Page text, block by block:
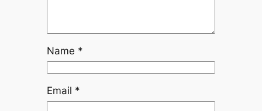
Name *
Email *